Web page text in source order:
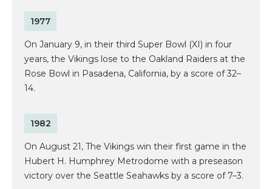
1977
On January 9, in their third Super Bowl (XI) in four
years, the Vikings lose to the Oakland Raiders at the
Rose Bowl in Pasadena, California, by a score of 32–
14.
1982
On August 21, The Vikings win their first game in the
Hubert H. Humphrey Metrodome with a preseason
victory over the Seattle Seahawks by a score of 7–3.